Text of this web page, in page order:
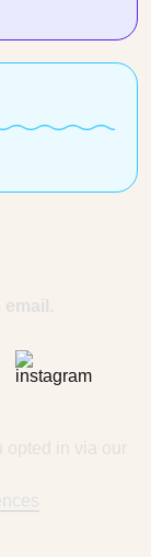
email.
in via our